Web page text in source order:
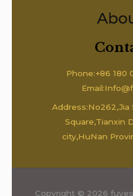
Phone:+86
Square,Tianxin
city,HuNan
Copyright © 2026